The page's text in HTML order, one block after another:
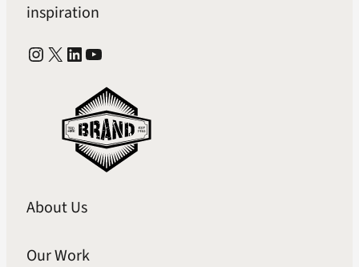
inspiration
Instagram X LinkedIn YouTube
About Us
Our Work